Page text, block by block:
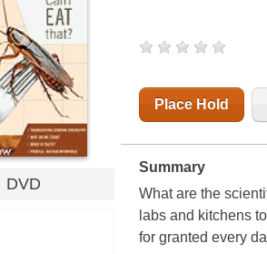
DVD
Place Hold
Summary
What are the
labs and kitchens
for granted every